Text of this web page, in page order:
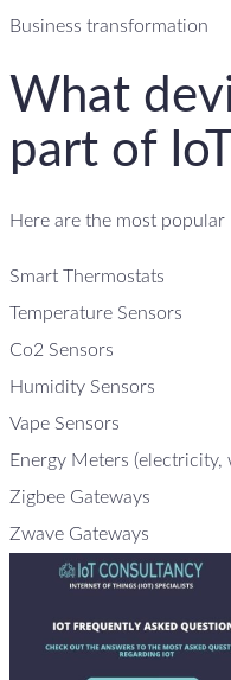
Business transformation
What
part of
Here are the most popular
Smart Thermostats
Temperature Sensors
Co2 Sensors
Humidity Sensors
Vape Sensors
Energy Meters (electricity,
Zigbee Gateways
Zwave Gateways